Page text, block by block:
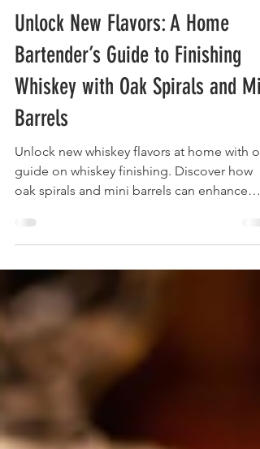
May 6, 2025
17 min read
Unlock New Flavors: A Home
Bartender’s Guide to Finishing
Whiskey with Oak Spirals and
Barrels
Unlock new whiskey flavors at home with
your whiskey finishing.